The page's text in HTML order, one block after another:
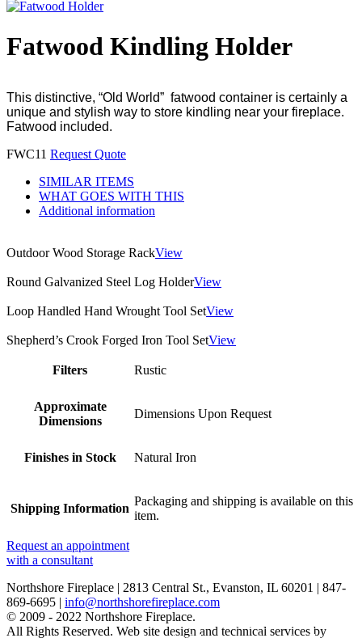
sat 10 - 5, sun 11-4 (oct - jan)
Fatwood Kindling Holder
This distinctive, “Old World” fatwood container is certainly a
unique and stylish way to store kindling near your fireplace.
Fatwood included.
FWC11 Request Quote
SIMILAR ITEMS
WHAT GOES WITH THIS
Additional information
Outdoor Wood Storage RackView
Round Galvanized Steel Log HolderView
Loop Handled Hand Wrought Tool SetView
Shepherd’s Crook Forged Iron Tool SetView
Filters Rustic
Approximate
Dimensions
Dimensions Upon Request
Finishes in Stock Natural Iron
Shipping Information
Packaging and shipping is available on this
item.
Request an appointment
with a consultant
Northshore Fireplace | 2813 Central St., Evanston, IL 60201 | 847-
869-6695 | info@northshorefireplace.com
© 2009 - 2022 Northshore Fireplace.
All Rights Reserved. Web site design and technical services by